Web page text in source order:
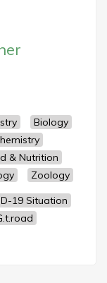
Biology
& Nutrition
Zoology
19 Situation